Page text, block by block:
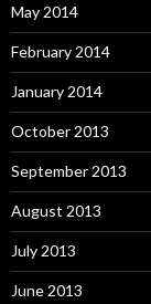
May 2014
February 2014
January 2014
October 2013
September 2013
August 2013
July 2013
June 2013